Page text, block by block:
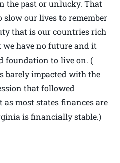
the past or unlucky. That
slow our lives to remember
that is our countries rich
have no future and it
foundation to live on. (
barely impacted with the
that followed
most states finances are
is financially stable.)